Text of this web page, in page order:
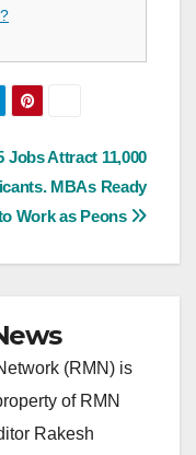
Jobs Attract 11,000
MBAs Ready
Work as Peons
(RMN) is
of RMN
Rakesh